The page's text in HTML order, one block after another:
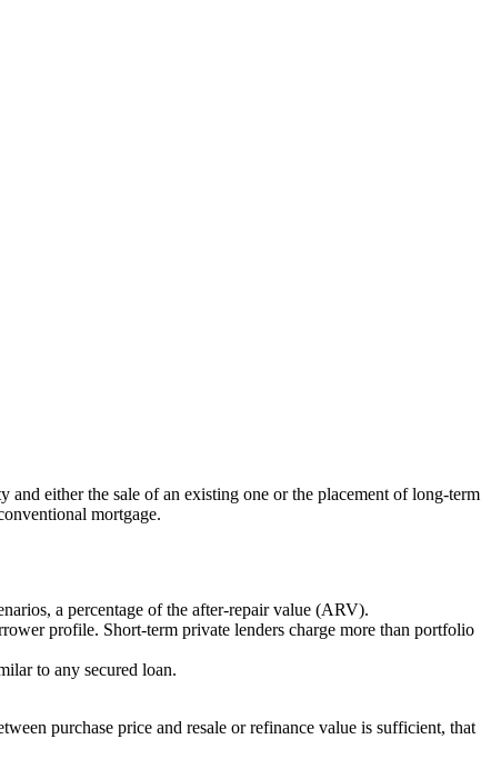
either the sale of an existing one or the placement of long-term
mortgage.
a percentage of the after-repair value (ARV).
profile. Short-term private lenders charge more than portfolio
to any secured loan.
purchase price and resale or refinance value is sufficient, that